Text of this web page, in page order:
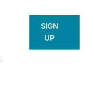
SIGN
UP